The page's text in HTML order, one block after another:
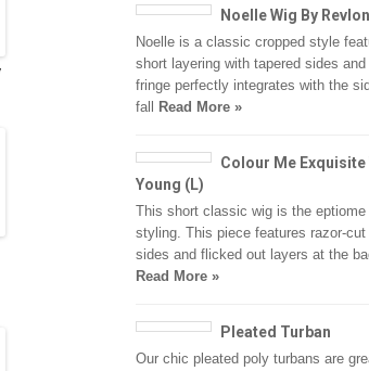
Noelle Wig By Revlon
Noelle is a classic cropped style
short layering with tapered sides and
fringe perfectly integrates with the
fall
Read More »
Colour Me Exquisite
Young (L)
This short classic wig is the eptiome
styling. This piece features razor-
sides and flicked out layers at the
Read More »
Pleated Turban
Our chic pleated poly turbans are